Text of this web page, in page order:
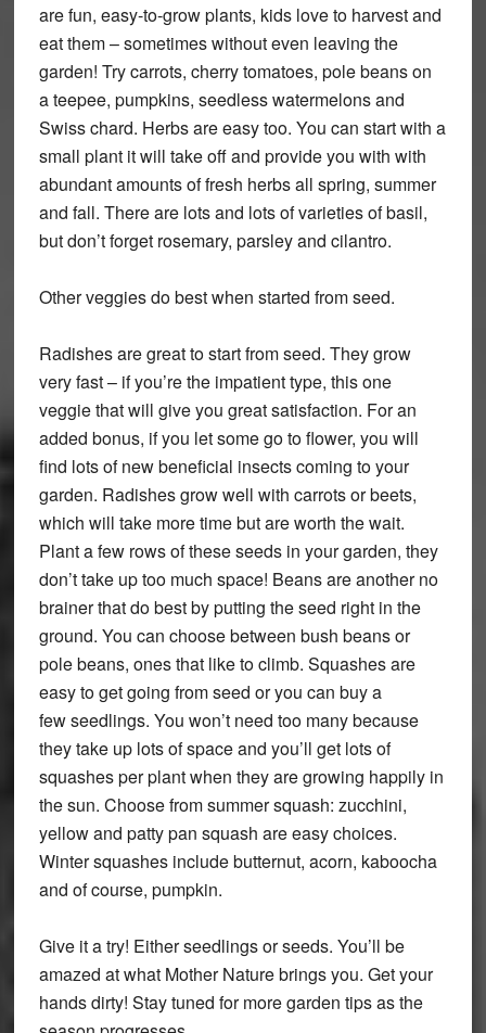
are fun, easy-to-grow plants, kids love to harvest and
eat them – sometimes without even leaving the
garden! Try carrots, cherry tomatoes, pole beans on
a teepee, pumpkins, seedless watermelons and
Swiss chard. Herbs are easy too. You can start with a
small plant it will take off and provide you with with
abundant amounts of fresh herbs all spring, summer
and fall. There are lots and lots of varieties of basil,
but don’t forget rosemary, parsley and cilantro.
Other veggies do best when started from seed.
Radishes are great to start from seed. They grow
very fast – if you’re the impatient type, this one
veggie that will give you great satisfaction. For an
added bonus, if you let some go to flower, you will
find lots of new beneficial insects coming to your
garden. Radishes grow well with carrots or beets,
which will take more time but are worth the wait.
Plant a few rows of these seeds in your garden, they
don’t take up too much space! Beans are another no
brainer that do best by putting the seed right in the
ground. You can choose between bush beans or
pole beans, ones that like to climb. Squashes are
easy to get going from seed or you can buy a
few seedlings. You won’t need too many because
they take up lots of space and you’ll get lots of
squashes per plant when they are growing happily in
the sun. Choose from summer squash: zucchini,
yellow and patty pan squash are easy choices.
Winter squashes include butternut, acorn, kaboocha
and of course, pumpkin.
Give it a try! Either seedlings or seeds. You’ll be
amazed at what Mother Nature brings you. Get your
hands dirty! Stay tuned for more garden tips as the